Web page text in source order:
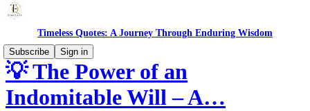
Timeless Quotes: A Journey Through Enduring Wisdom
Subscribe
Sign in
💡 The Power of an
Indomitable Will – A…